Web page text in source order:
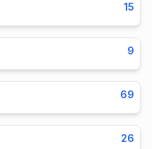
15
9
69
26